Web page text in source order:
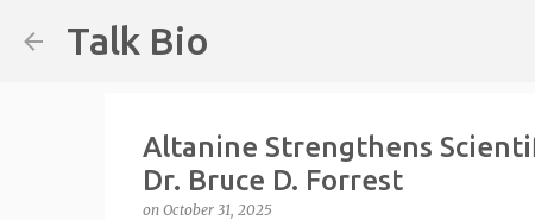
Talk Bio
Altanine Strengthens
Dr. Bruce D. Forrest
on October 31, 2025